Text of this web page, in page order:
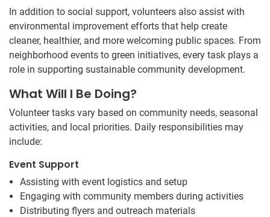
In addition to social support, volunteers also assist with
environmental improvement efforts that help create
cleaner, healthier, and more welcoming public spaces. From
neighborhood events to green initiatives, every task plays a
role in supporting sustainable community development.
What Will I Be Doing?
Volunteer tasks vary based on community needs, seasonal
activities, and local priorities. Daily responsibilities may
include:
Event Support
Assisting with event logistics and setup
Engaging with community members during activities
Distributing flyers and outreach materials